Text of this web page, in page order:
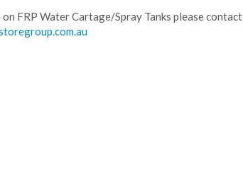
FRP Water Cartage/Spray Tanks please contact